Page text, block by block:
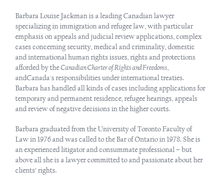
Barbara Louise Jackman is a leading Canadian lawyer
specializing in immigration and refugee law, with particular
emphasis on appeals and judicial review applications, complex
cases concerning security, medical and criminality, domestic
and international human rights issues, rights and protections
afforded by theCanadian Charter of Rights and Freedoms,
andCanada's responsibilities under international treaties.
Barbara has handled all kinds of cases including applications for
temporary and permanent residence, refugee hearings, appeals
and review of negative decisions in the higher courts.
Barbara graduated from the University of Toronto Faculty of
Law in 1976 and was called to the Bar of Ontario in 1978. She is
an experienced litigator and consummate professional – but
above all she is a lawyer committed to and passionate about her
clients’ rights.